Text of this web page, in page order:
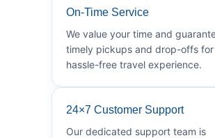
On-Time Service
We value your time and
timely pickups and drop-offs for
hassle-free travel experience.
24×7 Customer Support
Our dedicated support team is